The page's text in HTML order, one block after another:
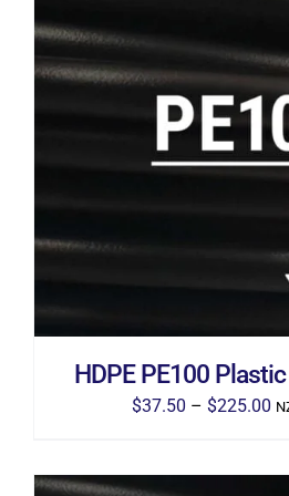
SELECT OPTIONS
BE
ON
HDPE PE100
$37.50 – $225.00